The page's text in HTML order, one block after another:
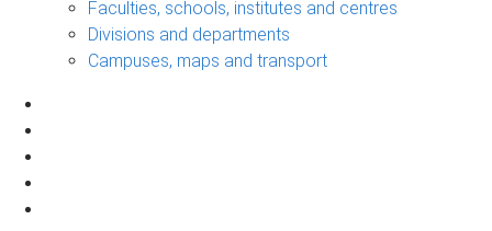
Faculties, schools, institutes and centres
Divisions and departments
Campuses, maps and transport